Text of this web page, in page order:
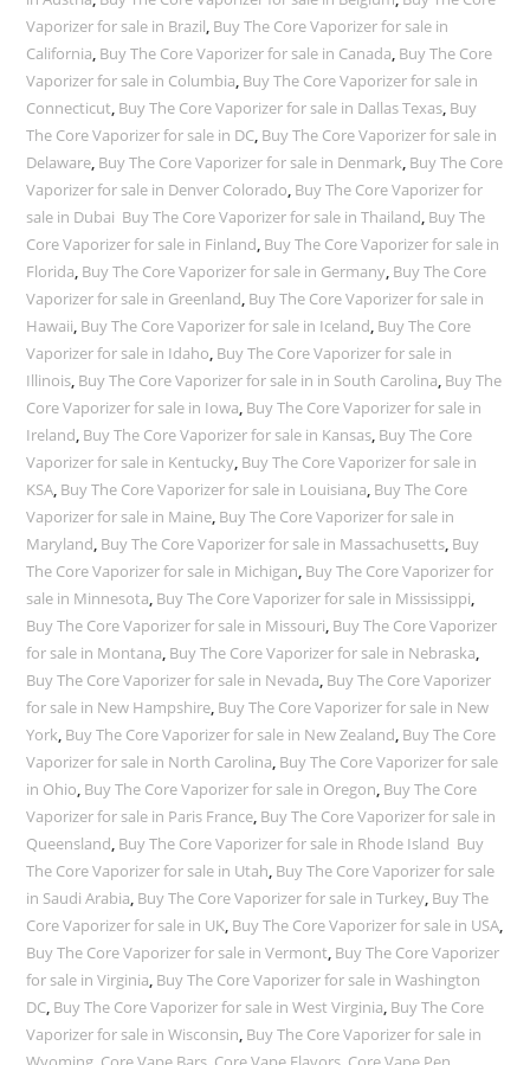
Vaporizer for sale in Brazil, Buy The Core Vaporizer for sale in
California, Buy The Core Vaporizer for sale in Canada, Buy The Core
Vaporizer for sale in Columbia, Buy The Core Vaporizer for sale in
Connecticut, Buy The Core Vaporizer for sale in Dallas Texas, Buy
The Core Vaporizer for sale in DC, Buy The Core Vaporizer for sale in
Delaware, Buy The Core Vaporizer for sale in Denmark, Buy The Core
Vaporizer for sale in Denver Colorado, Buy The Core Vaporizer for
sale in Dubai Buy The Core Vaporizer for sale in Thailand, Buy The
Core Vaporizer for sale in Finland, Buy The Core Vaporizer for sale in
Florida, Buy The Core Vaporizer for sale in Germany, Buy The Core
Vaporizer for sale in Greenland, Buy The Core Vaporizer for sale in
Hawaii, Buy The Core Vaporizer for sale in Iceland, Buy The Core
Vaporizer for sale in Idaho, Buy The Core Vaporizer for sale in
Illinois, Buy The Core Vaporizer for sale in in South Carolina, Buy The
Core Vaporizer for sale in Iowa, Buy The Core Vaporizer for sale in
Ireland, Buy The Core Vaporizer for sale in Kansas, Buy The Core
Vaporizer for sale in Kentucky, Buy The Core Vaporizer for sale in
KSA, Buy The Core Vaporizer for sale in Louisiana, Buy The Core
Vaporizer for sale in Maine, Buy The Core Vaporizer for sale in
Maryland, Buy The Core Vaporizer for sale in Massachusetts, Buy
The Core Vaporizer for sale in Michigan, Buy The Core Vaporizer for
sale in Minnesota, Buy The Core Vaporizer for sale in Mississippi,
Buy The Core Vaporizer for sale in Missouri, Buy The Core Vaporizer
for sale in Montana, Buy The Core Vaporizer for sale in Nebraska,
Buy The Core Vaporizer for sale in Nevada, Buy The Core Vaporizer
for sale in New Hampshire, Buy The Core Vaporizer for sale in New
York, Buy The Core Vaporizer for sale in New Zealand, Buy The Core
Vaporizer for sale in North Carolina, Buy The Core Vaporizer for sale
in Ohio, Buy The Core Vaporizer for sale in Oregon, Buy The Core
Vaporizer for sale in Paris France, Buy The Core Vaporizer for sale in
Queensland, Buy The Core Vaporizer for sale in Rhode Island Buy
The Core Vaporizer for sale in Utah, Buy The Core Vaporizer for sale
in Saudi Arabia, Buy The Core Vaporizer for sale in Turkey, Buy The
Core Vaporizer for sale in UK, Buy The Core Vaporizer for sale in USA,
Buy The Core Vaporizer for sale in Vermont, Buy The Core Vaporizer
for sale in Virginia, Buy The Core Vaporizer for sale in Washington
DC, Buy The Core Vaporizer for sale in West Virginia, Buy The Core
Vaporizer for sale in Wisconsin, Buy The Core Vaporizer for sale in